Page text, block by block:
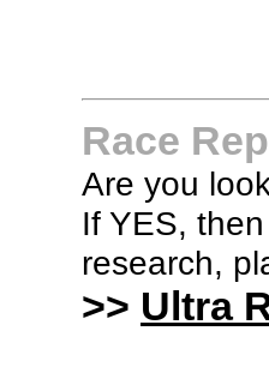
Race
Are you
If YES,
research,
>> Ultra